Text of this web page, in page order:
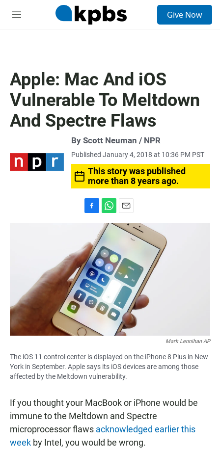
M
Give Now
Apple: Mac And iOS
Vulnerable To Meltdown
And Spectre Flaws
By Scott Neuman / NPR
Published January 4, 2018 at 10:36 PM PST
This story was published
more than 8 years ago.
e
b
o
o
k
h
a
t
s
A
p
p
m
l
Mark Lennihan AP
The iOS 11 control center is displayed on the iPhone 8 Plus in New
York in September. Apple says its iOS devices are among those
affected by the Meltdown vulnerability.
If you thought your MacBook or iPhone would be
immune to the Meltdown and Spectre
microprocessor flaws acknowledged earlier this
week by Intel, you would be wrong.